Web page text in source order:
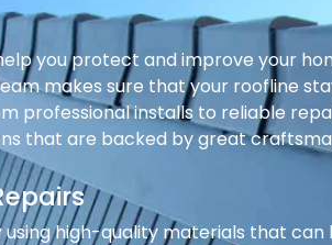
you protect and improve your
makes sure that your roofline
professional installs to reliable
that are backed by great
high-quality materials that can